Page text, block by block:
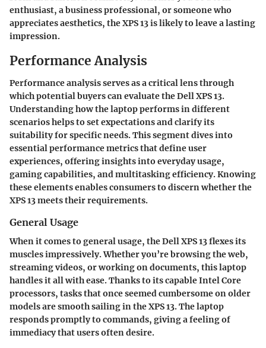
enthusiast, a business professional, or someone who
appreciates aesthetics, theXPS 13is likely to leave a lasting
impression.
Performance Analysis
Performance analysis serves as a critical lens through
which potential buyers can evaluate the Dell XPS 13.
Understanding how the laptop performs in different
scenarios helps to set expectations and clarify its
suitability for specific needs. This segment dives into
essential performance metrics that define user
experiences, offering insights into everyday usage,
gaming capabilities, and multitasking efficiency. Knowing
these elements enables consumers to discern whether the
XPS 13 meets their requirements.
General Usage
When it comes to general usage, the Dell XPS 13 flexes its
muscles impressively. Whether you’re browsing the web,
streaming videos, or working on documents, this laptop
handles it all with ease. Thanks to its capable Intel Core
processors, tasks that once seemed cumbersome on older
models are smooth sailing in the XPS 13. The laptop
responds promptly to commands, giving a feeling of
immediacy that users often desire.